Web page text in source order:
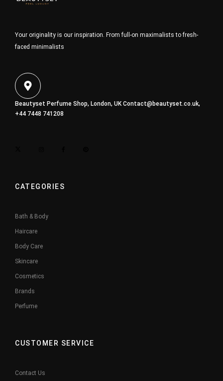
Your originality is our inspiration. From full-on maximalists to fresh-
faced minimalists
Beautyset Perfume Shop, London, UK Contact@beautyset.co.uk,
+44 7448 741208
CATEGORIES
Bath & Body
Haircare
Body Care
Skincare
Cosmetics
Brands
Perfume
CUSTOMER SERVICE
Contact Us